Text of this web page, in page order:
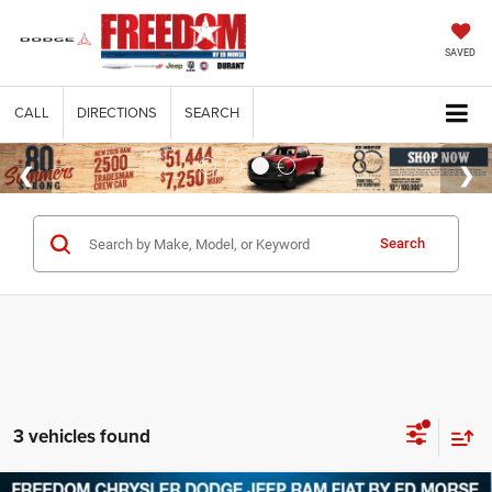
SAVED
CALL DIRECTIONS SEARCH
Search
3 vehicles found